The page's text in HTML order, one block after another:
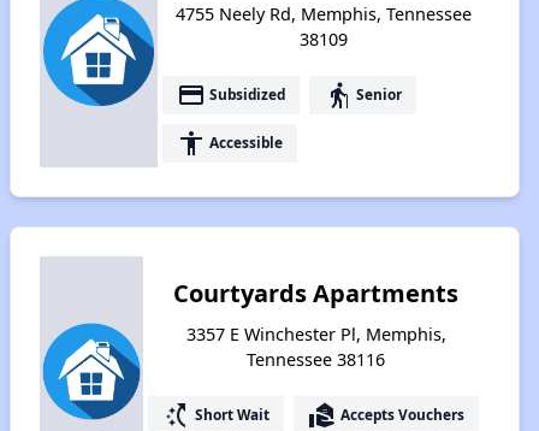
4755 Neely Rd, Memphis, Tennessee
38109
payment Subsidized elderly Senior
accessibility Accessible
Courtyards Apartments
3357 E Winchester Pl, Memphis,
Tennessee 38116
switch_access_shortcut Short Wait real_estate_agent Accepts Vouchers